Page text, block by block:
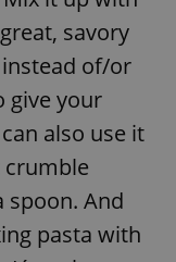
savory
of/or
give your
also use it
crumble
spoon. And
pasta with